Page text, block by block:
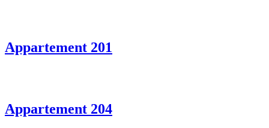
Appartement 201
Appartement 204